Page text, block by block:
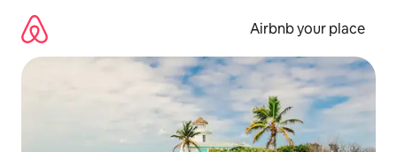
content
Airbnb your place